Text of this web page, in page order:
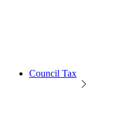
Council Tax